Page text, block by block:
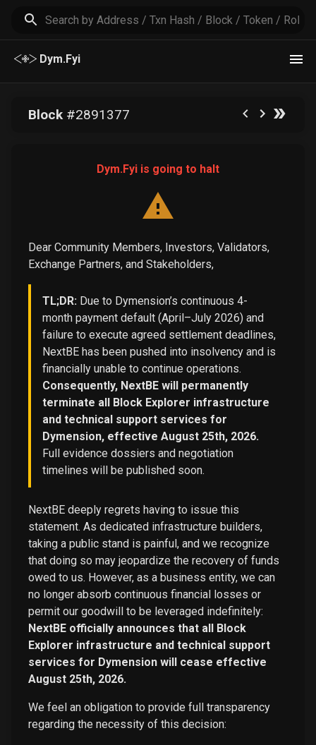
Dym.Fyi
Block#2891377
Dym.Fyi is going to halt
Dear Community Members, Investors, Validators,
Exchange Partners, and Stakeholders,
TL;DR: Due to Dymension’s continuous 4-
month payment default (April–July 2026) and
failure to execute agreed settlement deadlines,
NextBE has been pushed into insolvency and is
financially unable to continue operations.
Consequently, NextBE will permanently
terminate all Block Explorer infrastructure
and technical support services for
Dymension, effective August 25th, 2026.
Full evidence dossiers and negotiation
timelines will be published soon.
NextBE deeply regrets having to issue this
statement. As dedicated infrastructure builders,
taking a public stand is painful, and we recognize
that doing so may jeopardize the recovery of funds
owed to us. However, as a business entity, we can
no longer absorb continuous financial losses or
permit our goodwill to be leveraged indefinitely:
NextBE officially announces that all Block
Explorer infrastructure and technical support
services for Dymension will cease effective
August 25th, 2026.
We feel an obligation to provide full transparency
regarding the necessity of this decision: